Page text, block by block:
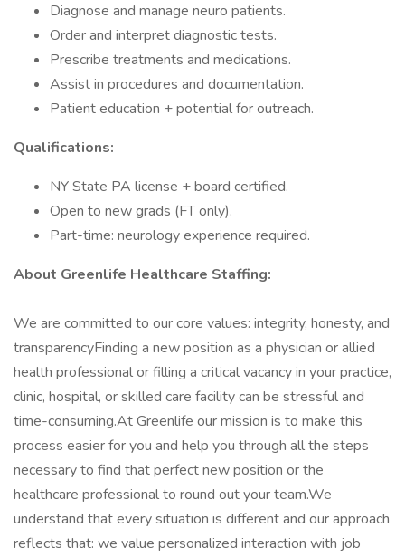
Diagnose and manage neuro patients.
Order and interpret diagnostic tests.
Prescribe treatments and medications.
Assist in procedures and documentation.
Patient education + potential for outreach.
Qualifications:
NY State PA license + board certified.
Open to new grads (FT only).
Part-time: neurology experience required.
About Greenlife Healthcare Staffing:
We are committed to our core values: integrity, honesty, and
transparencyFinding a new position as a physician or allied
health professional or filling a critical vacancy in your practice,
clinic, hospital, or skilled care facility can be stressful and
time-consuming.At Greenlife our mission is to make this
process easier for you and help you through all the steps
necessary to find that perfect new position or the
healthcare professional to round out your team.We
understand that every situation is different and our approach
reflects that: we value personalized interaction with job